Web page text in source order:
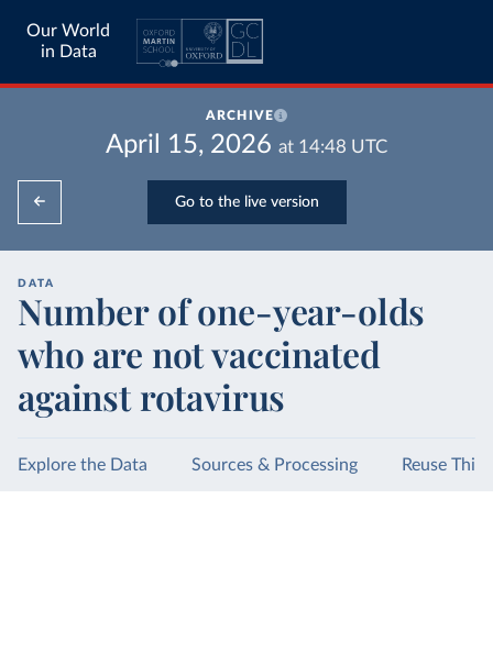
Our World
in Data
ARCHIVE
April 15, 2026 at 14:48 UTC
Go to the live version
DATA
Number of one-year-olds
who are not vaccinated
against rotavirus
Explore the Data Sources & Processing Reuse This